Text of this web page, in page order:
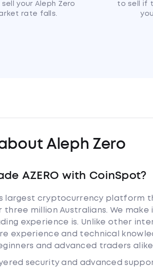
your Aleph Zero
rate falls.
to sell if
Aleph Zero
AZERO with CoinSpot?
largest cryptocurrency platform
million Australians. We make
experience is. Unlike other
experience and technical
and advanced traders
security and advanced